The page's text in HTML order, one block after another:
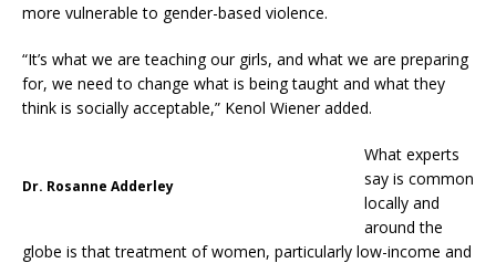
more vulnerable to gender-based violence.
“It’s what we are teaching our girls, and what we are preparing
for, we need to change what is being taught and what they
think is socially acceptable,” Kenol Wiener added.
Dr. Rosanne Adderley
What experts
say is common
locally and
around the
globe is that treatment of women, particularly low-income and